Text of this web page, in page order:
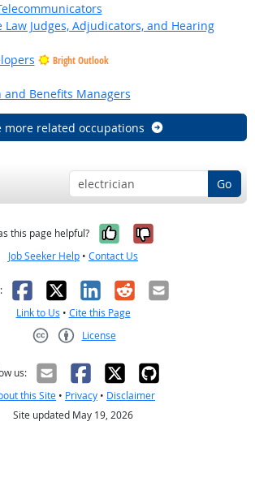
Judges, Adjudicators, and Hearing
Bright Outlook
Outlook
and Benefits Managers
more related occupations
Go
this page helpful? Yes, it was
No, it was
Job Seeker Help • Contact Us
Facebook
X LinkedIn
RedditEmail
Link to Us • Cite this Page
License
us:
this Site • Privacy • Disclaimer
Site updated May 19, 2026